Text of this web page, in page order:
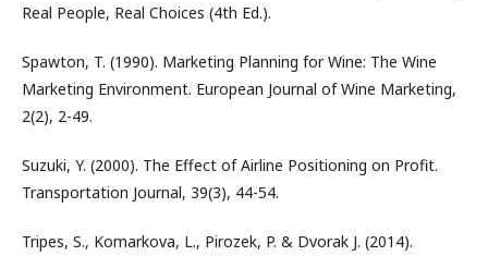
Real People, Real Choices (4th Ed.).
Spawton, T. (1990). Marketing Planning for Wine: The Wine
Marketing Environment. European Journal of Wine Marketing,
2(2), 2-49.
Suzuki, Y. (2000). The Effect of Airline Positioning on Profit.
Transportation Journal, 39(3), 44-54.
Tripes, S., Komarkova, L., Pirozek, P. & Dvorak J. (2014).